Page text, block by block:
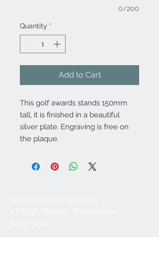
0/200
Quantity *
Add to Cart
This golf awards stands 150mm
tall, it is finished in a beautiful
silver plate. Engraving is free on
the plaque.